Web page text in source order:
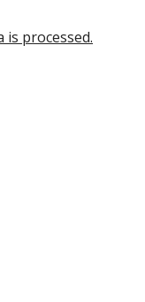
processed.